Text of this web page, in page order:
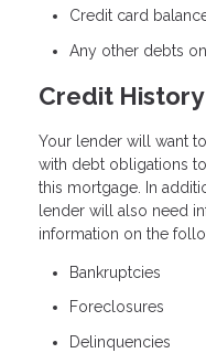
Credit card
Any other debts
Credit History
Your lender will want
with debt obligations
this mortgage. In
lender will also need
information on the
Bankruptcies
Foreclosures
Delinquencies